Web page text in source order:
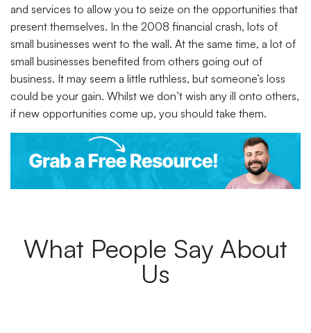
and services to allow you to seize on the opportunities that
present themselves. In the 2008 financial crash, lots of
small businesses went to the wall. At the same time, a lot of
small businesses benefited from others going out of
business. It may seem a little ruthless, but someone’s loss
could be your gain. Whilst we don’t wish any ill onto others,
if new opportunities come up, you should take them.
What People Say About
Us